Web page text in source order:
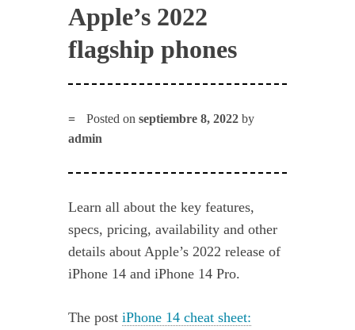
Apple’s 2022
flagship phones
Posted onseptiembre 8, 2022 by
admin
Learn all about the key features,
specs, pricing, availability and other
details about Apple’s 2022 release of
iPhone 14 and iPhone 14 Pro.
The postiPhone 14 cheat sheet: